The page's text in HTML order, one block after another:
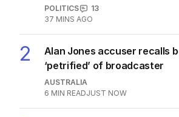
POLITICS
13
37 MINS AGO
2
Alan Jones accuser recalls
‘petrified’ of broadcaster
AUSTRALIA
6 MIN READJUST NOW